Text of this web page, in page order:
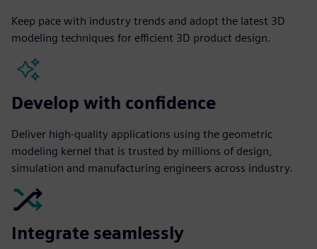
Keep pace with industry trends and adopt the latest 3D
modeling techniques for efficient 3D product design.
Develop with confidence
Deliver high-quality applications using the geometric
modeling kernel that is trusted by millions of design,
simulation and manufacturing engineers across industry.
Integrate seamlessly